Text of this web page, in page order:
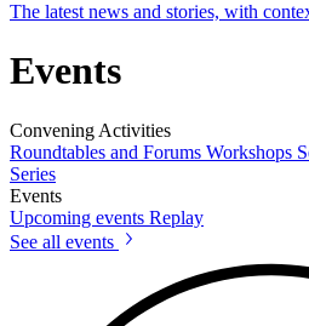
The latest news and stories, with
Events
Convening Activities
Roundtables and Forums Workshops
Series
Events
Upcoming events Replay
See all events